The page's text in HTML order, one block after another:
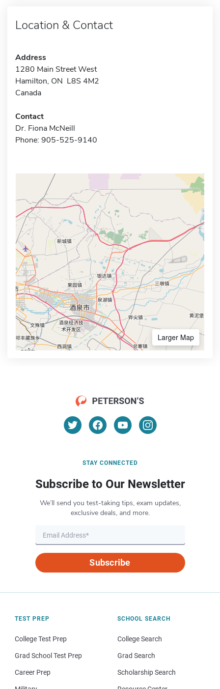
Location & Contact
Address
1280 Main Street West
Hamilton, ON L8S 4M2
Canada
Contact
Dr. Fiona McNeill
Phone: 905-525-9140
Larger Map
STAY CONNECTED
Subscribe to Our Newsletter
We’ll send you test-taking tips, exam updates,
exclusive deals, and more.
Subscribe
TEST PREP
College Test Prep
Grad School Test Prep
Career Prep
SCHOOL SEARCH
College Search
Grad Search
Scholarship Search